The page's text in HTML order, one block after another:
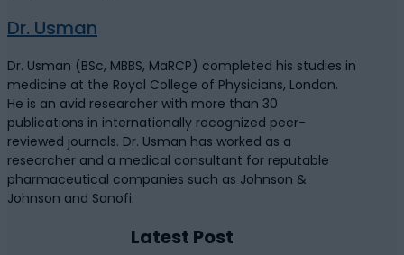
Dr. Usman
Dr. Usman (BSc, MBBS, MaRCP) completed his studies in
medicine at the Royal College of Physicians, London.
He is an avid researcher with more than 30
publications in internationally recognized peer-
reviewed journals. Dr. Usman has worked as a
researcher and a medical consultant for reputable
pharmaceutical companies such as Johnson &
Johnson and Sanofi.
Latest Post